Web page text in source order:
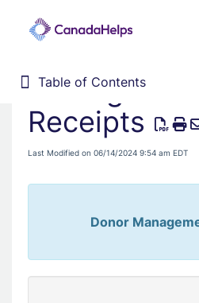
Table of Contents
Table of Contents
Home
Donor Management
Issuing
Receipts
Last Modified on 06/14/2024 9:54 am EDT
Donor